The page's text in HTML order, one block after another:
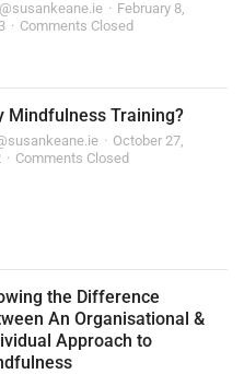
February 8,
Comments Closed
Mindfulness Training?
October 27,
Comments Closed
the Difference
An Organisational &
Approach to